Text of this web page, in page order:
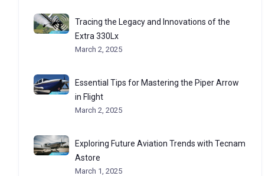
Tracing the Legacy and Innovations of the
Extra 330Lx
March 2, 2025
Essential Tips for Mastering the Piper Arrow
in Flight
March 2, 2025
Exploring Future Aviation Trends with Tecnam
Astore
March 1, 2025